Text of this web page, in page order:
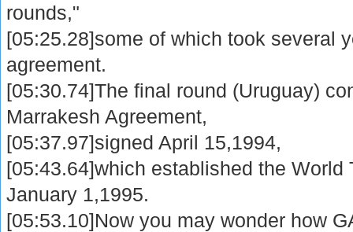
rounds,"
[05:25.28]some of which took several
agreement.
[05:30.74]The final round (Uruguay)
Marrakesh Agreement,
[05:37.97]signed April 15,1994,
[05:43.64]which established the World
January 1,1995.
[05:53.10]Now you may wonder how